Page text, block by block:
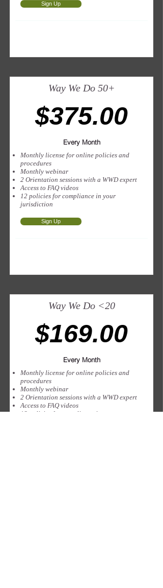
Sign Up
Way We Do 50+
$375.00
Every Month
Monthly license for online policies and
procedures
Monthly webinar
2 Orientation sessions with a WWD expert
Access to FAQ videos
12 policies for compliance in your
jurisdiction
Sign Up
Way We Do <20
$169.00
Every Month
Monthly license for online policies and
procedures
Monthly webinar
2 Orientation sessions with a WWD expert
Access to FAQ videos
12 policies for compliance in your